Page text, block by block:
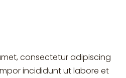
consectetur adipiscing
incididunt ut labore et